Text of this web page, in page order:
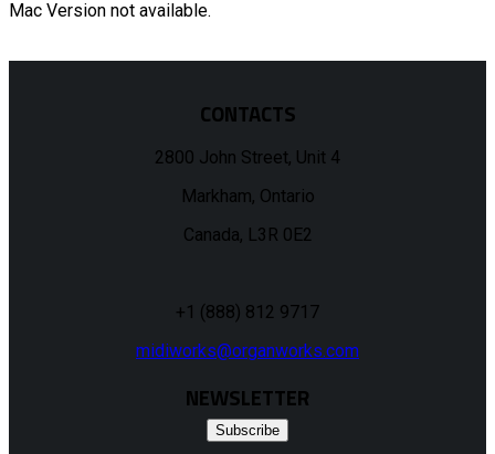
Mac Version not available.
CONTACTS
2800 John Street, Unit 4
Markham, Ontario
Canada, L3R 0E2
+1 (888) 812 9717
midiworks@organworks.com
NEWSLETTER
Subscribe